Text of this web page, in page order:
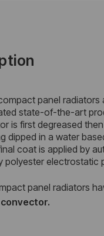
panel radiators
state-of-the-art
is first degreased
dipped in a water
coat is applied by
polyester electrostatic
panel radiators